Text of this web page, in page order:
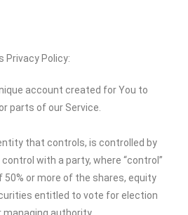
Privacy Policy:
account created for You to
parts of our Service.
that controls, is controlled by
with a party, where “control”
50% or more of the shares, equity
entitled to vote for election